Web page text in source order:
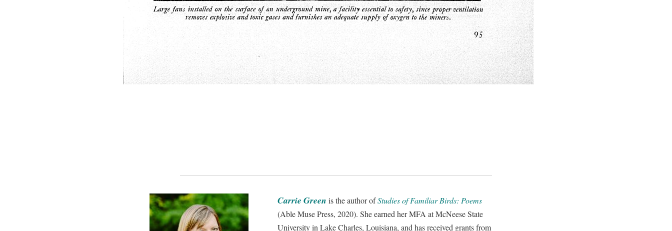
Carrie Green is the author ofStudies of Familiar Birds: Poems
(Able Muse Press, 2020). She earned her MFA at McNeese State
University in Lake Charles, Louisiana, and has received grants from